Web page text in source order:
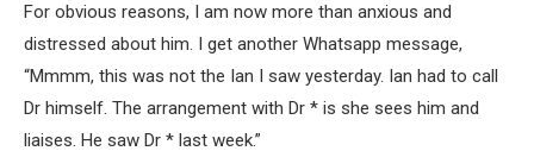
For obvious reasons, I am now more than anxious and
distressed about him. I get another Whatsapp message,
“Mmmm, this was not the Ian I saw yesterday. Ian had to call
Dr himself. The arrangement with Dr * is she sees him and
liaises. He saw Dr * last week.”